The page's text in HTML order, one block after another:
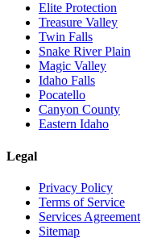
Elite Protection
Treasure Valley
Twin Falls
Snake River Plain
Magic Valley
Idaho Falls
Pocatello
Canyon County
Eastern Idaho
Legal
Privacy Policy
Terms of Service
Services Agreement
Sitemap